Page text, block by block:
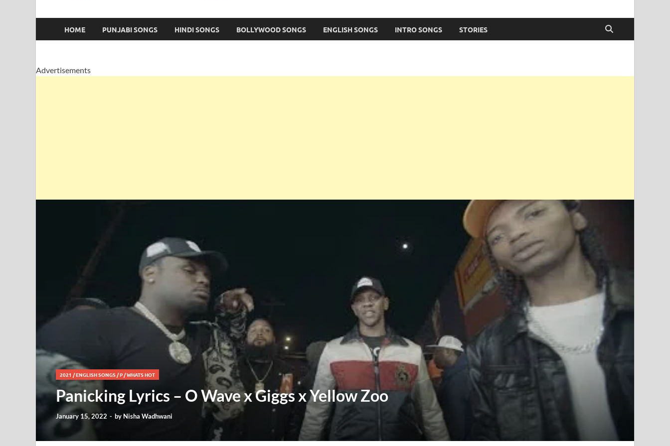
HOME PUNJABI SONGS HINDI SONGS BOLLYWOOD SONGS ENGLISH SONGS INTRO SONGS STORIES
Advertisements
2021 /ENGLISH SONGS/P/WHATS HOT
Panicking Lyrics – O Wave x Giggs x Yellow Zoo
January 15, 2022 - by Nisha Wadhwani